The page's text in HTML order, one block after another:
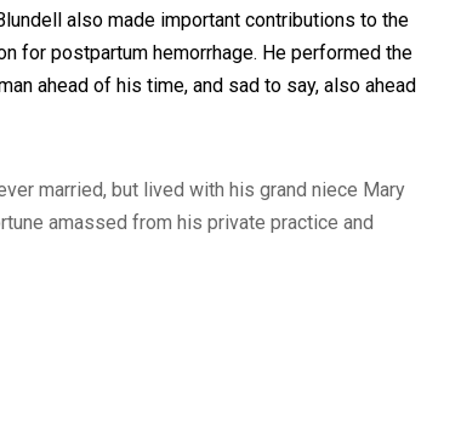
also made important contributions to the
for postpartum hemorrhage. He performed the
ahead of his time, and sad to say, also ahead
married, but lived with his grand niece Mary
amassed from his private practice and